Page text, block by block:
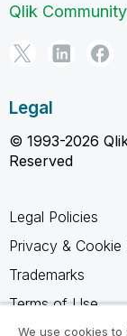
Qlik Community
Legal
© 1993-2026
Reserved
Legal Policies
Privacy & Cookie
Trademarks
Terms of Use
Legal Agreements
We use cookies